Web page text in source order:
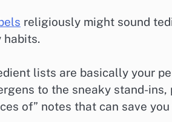
religiously might sound
habits.
lists are basically your
to the sneaky stand-
of” notes that can save